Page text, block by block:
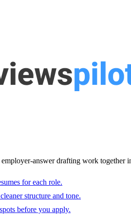
answer drafting work together
for each role.
structure and tone.
before you apply.